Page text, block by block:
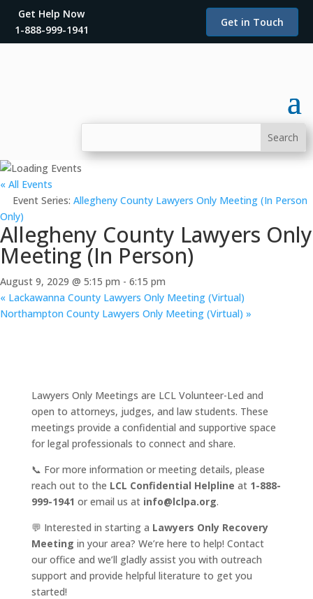
Get Help Now
1-888-999-1941
Get in Touch
« All Events
Event Series: Allegheny County Lawyers Only Meeting (In Person
Only)
Allegheny County Lawyers Only
Meeting (In Person)
August 9, 2029 @ 5:15 pm - 6:15 pm
« Lackawanna County Lawyers Only Meeting (Virtual)
Northampton County Lawyers Only Meeting (Virtual) »
Lawyers Only Meetings are LCL Volunteer-Led and
open to attorneys, judges, and law students. These
meetings provide a confidential and supportive space
for legal professionals to connect and share.
📞 For more information or meeting details, please
reach out to the LCL Confidential Helpline at 1-888-
999-1941 or email us at info@lclpa.org.
💬 Interested in starting a Lawyers Only Recovery
Meeting in your area? We’re here to help! Contact
our office and we’ll gladly assist you with outreach
support and provide helpful literature to get you
started!